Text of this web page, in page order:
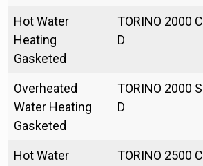
Hot Water
Heating
Gasketed
TORINO 2000 C
D
Overheated
Water Heating
Gasketed
TORINO 2000 S
D
Hot Water
TORINO 2500 C